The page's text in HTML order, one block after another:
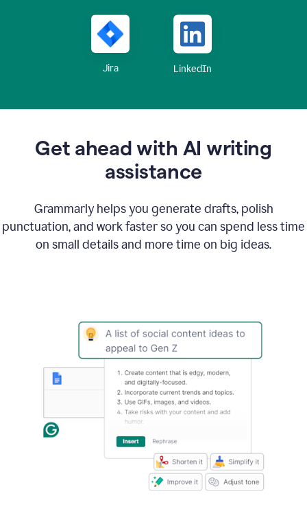
Jira LinkedIn
Get ahead with AI writing
assistance
Grammarly helps you generate drafts, polish
punctuation, and work faster so you can spend less time
on small details and more time on big ideas.